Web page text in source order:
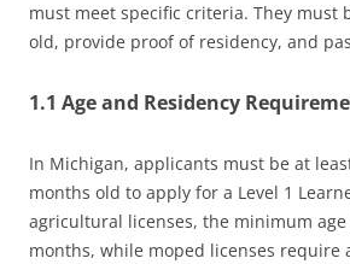
must meet specific criteria. They must
old, provide proof of residency, and
1.1 Age and Residency
In Michigan, applicants must be at
months old to apply for a Level 1
agricultural licenses, the minimum age
months, while moped licenses require